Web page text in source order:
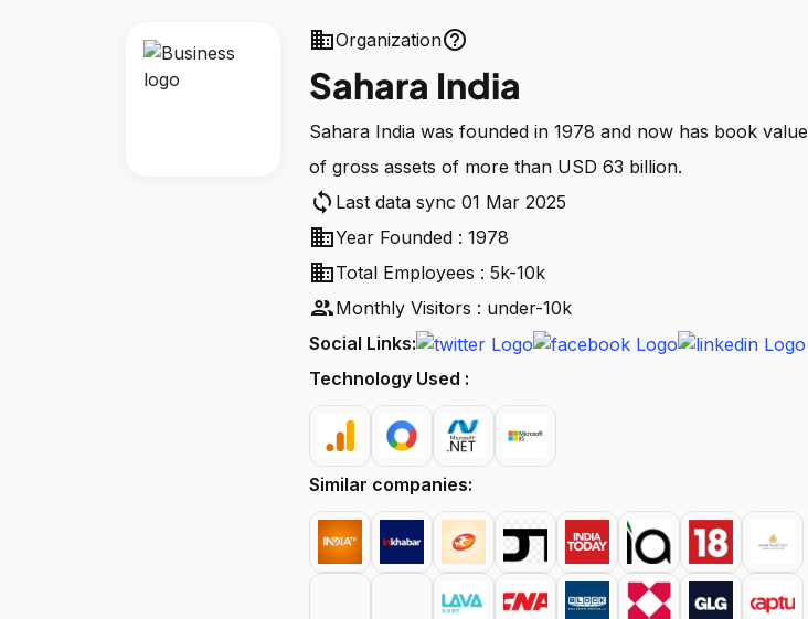
businessOrganizationhelp_outline
Sahara India
Sahara India was founded in 1978 and now has book value
of gross assets of more than USD 63 billion.
sync Last data sync 01 Mar 2025
businessYear Founded : 1978
businessTotal Employees : 5k-10k
peopleMonthly Visitors : under-10k
Social Links:
Technology Used :
Similar companies: